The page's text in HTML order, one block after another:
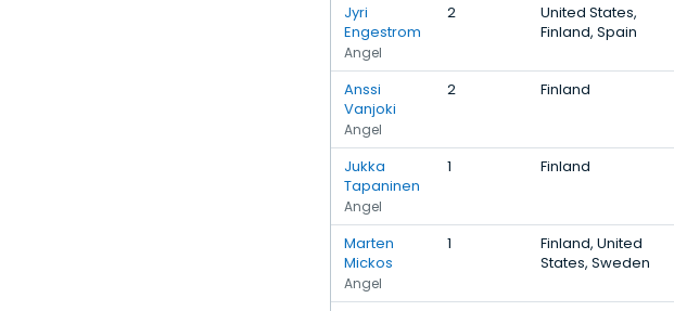
Jyri
Engestrom
Angel
2
United States,
Finland, Spain
Anssi
Vanjoki
Angel
2 Finland
Jukka
Tapaninen
Angel
1 Finland
Marten
Mickos
Angel
1
Finland, United
States, Sweden